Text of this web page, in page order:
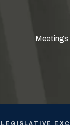
Meetings